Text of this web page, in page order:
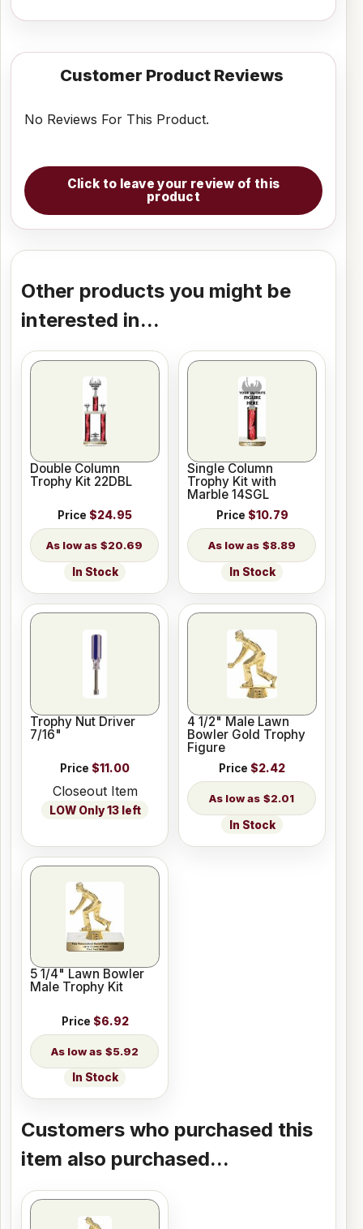
Customer Product Reviews
No Reviews For This Product.
Click to leave your review of this
product
Other products you might be
interested in...
Double Column
Trophy Kit 22DBL
Price $24.95
$20.69
In Stock
Single Column
Trophy Kit with
Marble 14SGL
Price $10.79
$8.89
In Stock
Trophy Nut Driver
7/16"
Price $11.00
Closeout Item
LOW Only 13 left
4 1/2" Male Lawn
Bowler Gold Trophy
Figure
Price $2.42
$2.01
In Stock
5 1/4" Lawn Bowler
Male Trophy Kit
Price $6.92
$5.92
In Stock
Customers who purchased this
item also purchased...